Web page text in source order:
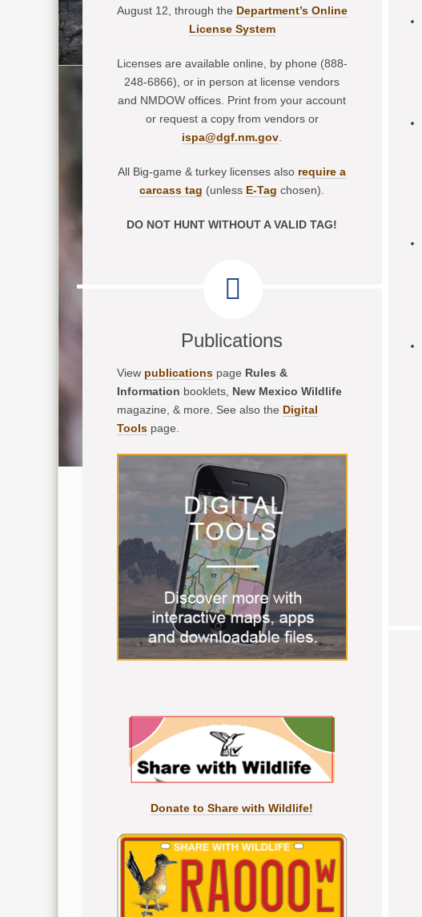
August 12, through the Department’s Online
License System
Licenses are available online, by phone (888-
248-6866), or in person at license vendors
and NMDOW offices. Print from your account
or request a copy from vendors or
ispa@dgf.nm.gov.
All Big-game & turkey licenses also require a
carcass tag (unless E-Tag chosen).
DO NOT HUNT WITHOUT A VALID TAG!
Publications
View publications page Rules &
Information booklets, New Mexico Wildlife
magazine, & more. See also the Digital
Tools page.
Donate to Share with Wildlife!